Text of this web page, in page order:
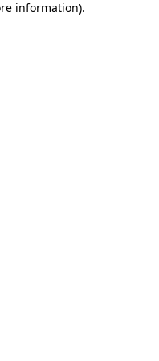
information).